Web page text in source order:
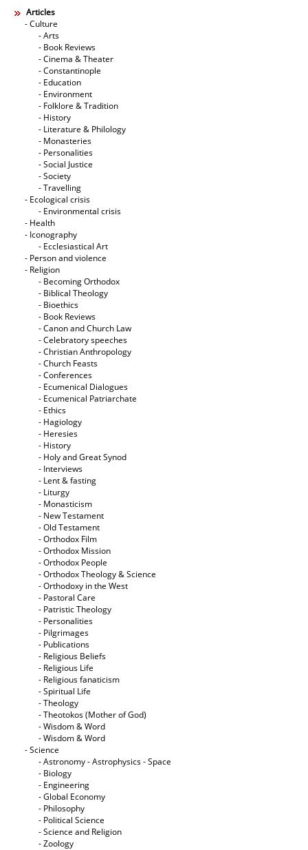
Articles
- Culture
- Arts
- Book Reviews
- Cinema & Theater
- Constantinople
- Education
- Environment
- Folklore & Tradition
- History
- Literature & Philology
- Monasteries
- Personalities
- Social Justice
- Society
- Travelling
- Ecological crisis
- Εnvironmental crisis
- Health
- Iconography
- Ecclesiastical Art
- Person and violence
- Religion
- Becoming Orthodox
- Biblical Theology
- Bioethics
- Book Reviews
- Canon and Church Law
- Celebratory speeches
- Christian Anthropology
- Church Feasts
- Conferences
- Ecumenical Dialogues
- Ecumenical Patriarchate
- Ethics
- Hagiology
- Heresies
- History
- Holy and Great Synod
- Interviews
- Lent & fasting
- Liturgy
- Monasticism
- New Testament
- Old Testament
- Orthodox Film
- Orthodox Mission
- Orthodox People
- Orthodox Theology & Science
- Orthodoxy in the West
- Pastoral Care
- Patristic Theology
- Personalities
- Pilgrimages
- Publications
- Religious Beliefs
- Religious Life
- Religious fanaticism
- Spiritual Life
- Theology
- Theotokos (Mother of God)
- Wisdom & Word
- Wisdom & Word
- Science
- Astronomy - Astrophysics - Space
- Biology
- Engineering
- Global Economy
- Philosophy
- Political Science
- Science and Religion
- Zoology